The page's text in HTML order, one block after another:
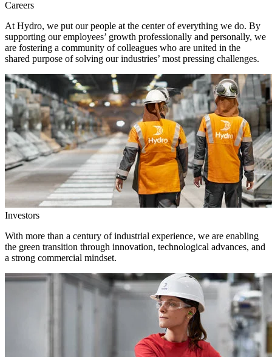
Careers
At Hydro, we put our people at the center of everything we do. By
supporting our employees’ growth professionally and personally, we
are fostering a community of colleagues who are united in the
shared purpose of solving our industries’ most pressing challenges.
Investors
With more than a century of industrial experience, we are enabling
the green transition through innovation, technological advances, and
a strong commercial mindset.